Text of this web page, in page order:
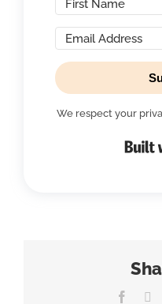
We respect your